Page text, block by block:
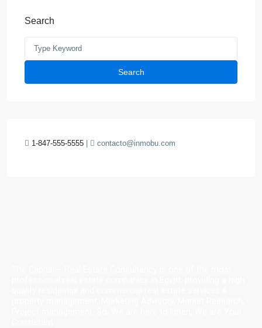
Search
Search
1-847-555-5555 contacto@inmobu.com